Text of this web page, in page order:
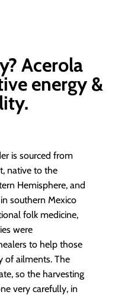
Acerola
energy &
is sourced from
native to the
Hemisphere, and
southern Mexico
folk medicine,
were
to help those
of ailments. The
so the harvesting
very carefully, in